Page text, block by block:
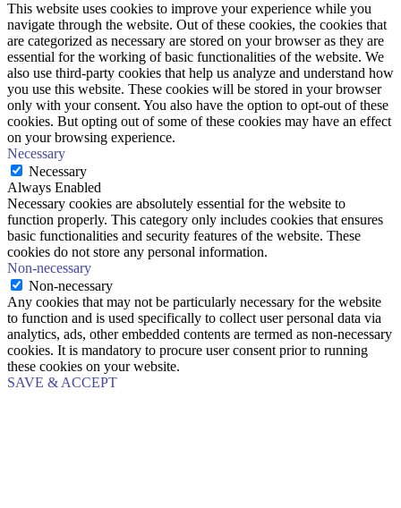
This website uses cookies to improve your experience while you
navigate through the website. Out of these cookies, the cookies that
are categorized as necessary are stored on your browser as they are
essential for the working of basic functionalities of the website. We
also use third-party cookies that help us analyze and understand how
you use this website. These cookies will be stored in your browser
only with your consent. You also have the option to opt-out of these
cookies. But opting out of some of these cookies may have an effect
on your browsing experience.
Necessary
Necessary
Always Enabled
Necessary cookies are absolutely essential for the website to
function properly. This category only includes cookies that ensures
basic functionalities and security features of the website. These
cookies do not store any personal information.
Non-necessary
Non-necessary
Any cookies that may not be particularly necessary for the website
to function and is used specifically to collect user personal data via
analytics, ads, other embedded contents are termed as non-necessary
cookies. It is mandatory to procure user consent prior to running
these cookies on your website.
SAVE & ACCEPT